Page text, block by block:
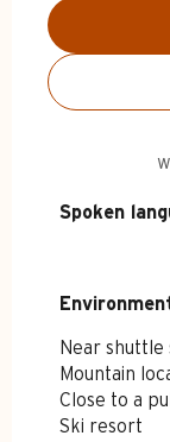
Spoken
Spoken
Near shuttle
Mountain
Close to a
Ski resort